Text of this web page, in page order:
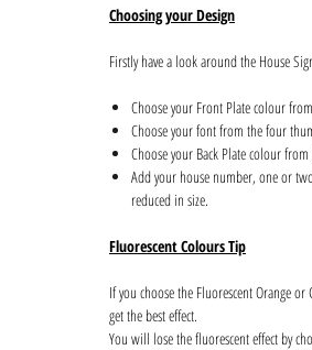
Choosing your Design
Firstly have a look around the House
Choose your Front Plate colour
Choose your font from the four
Choose your Back Plate colour
Add your house number, one or
reduced in size.
Fluorescent Colours Tip
If you choose the Fluorescent Orange
get the best effect.
You will lose the fluorescent effect by